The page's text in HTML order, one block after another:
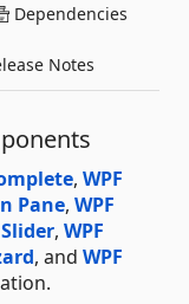
Dependencies
Notes
, WPF
Pane, WPF
, WPF
, and WPF